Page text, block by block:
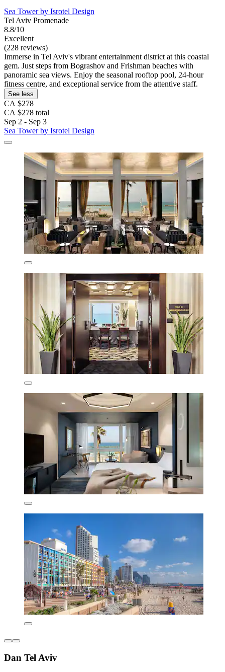
Sea Tower by Isrotel Design
Tel Aviv Promenade
8.8/10
Excellent
(228 reviews)
Immerse in Tel Aviv's vibrant entertainment district at this coastal
gem. Just steps from Bograshov and Frishman beaches with
panoramic sea views. Enjoy the seasonal rooftop pool, 24-hour
fitness centre, and exceptional service from the attentive staff.
See less
CA $278
CA $278 total
Sep 2 - Sep 3
Sea Tower by Isrotel Design
Dan Tel Aviv